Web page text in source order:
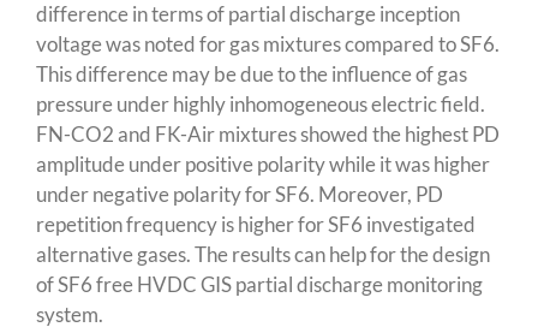
difference in terms of partial discharge inception
voltage was noted for gas mixtures compared to SF6.
This difference may be due to the influence of gas
pressure under highly inhomogeneous electric field.
FN-CO2 and FK-Air mixtures showed the highest PD
amplitude under positive polarity while it was higher
under negative polarity for SF6. Moreover, PD
repetition frequency is higher for SF6 investigated
alternative gases. The results can help for the design
of SF6 free HVDC GIS partial discharge monitoring
system.